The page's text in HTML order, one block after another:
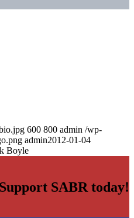
600 800 admin /wp-
admin2012-01-04
Boyle
Support SABR today!